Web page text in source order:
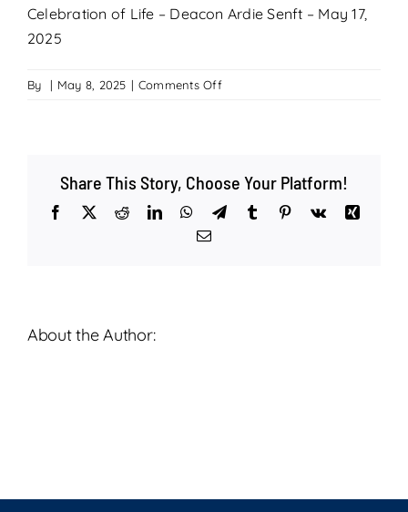
Celebration of Life – Deacon Ardie Senft – May 17,
2025
By | May 8, 2025 | Comments Offon
Deacon
Ardie
Share This Story, Choose Your Platform!
Facebook
X RedditLinkedInWhatsApp
TelegramTumblr Pinterest
Vk
Xing
Email
About the Author: